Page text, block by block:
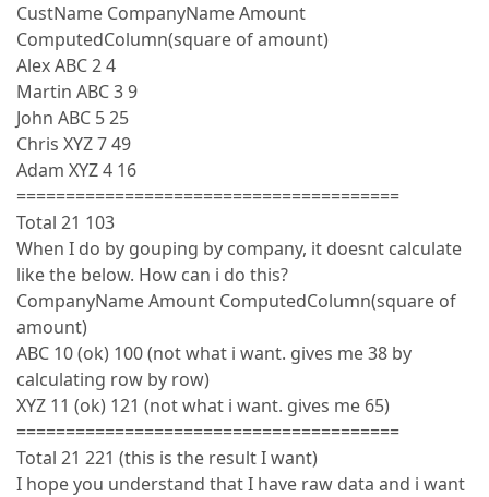
CustName CompanyName Amount
ComputedColumn(square of amount)
Alex ABC 2 4
Martin ABC 3 9
John ABC 5 25
Chris XYZ 7 49
Adam XYZ 4 16
=======================================
Total 21 103
When I do by gouping by company, it doesnt calculate
like the below. How can i do this?
CompanyName Amount ComputedColumn(square of
amount)
ABC 10 (ok) 100 (not what i want. gives me 38 by
calculating row by row)
XYZ 11 (ok) 121 (not what i want. gives me 65)
=======================================
Total 21 221 (this is the result I want)
I hope you understand that I have raw data and i want